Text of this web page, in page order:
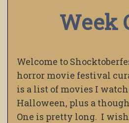
Week
Welcome to
horror movie festival
is a list of movies I
Halloween, plus a
One is pretty long. I